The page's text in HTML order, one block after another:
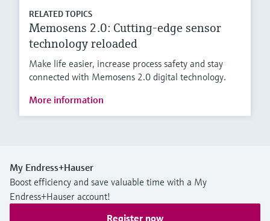
RELATED TOPICS
Memosens 2.0: Cutting-edge sensor
technology reloaded
Make life easier, increase process safety and stay
connected with Memosens 2.0 digital technology.
More information
My Endress+Hauser
Boost efficiency and save valuable time with a My
Endress+Hauser account!
Register now